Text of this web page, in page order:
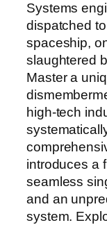
Systems
dispatched
spaceship,
slaughtered
Master a
high-tech
introduces a
seamless
and an
system.